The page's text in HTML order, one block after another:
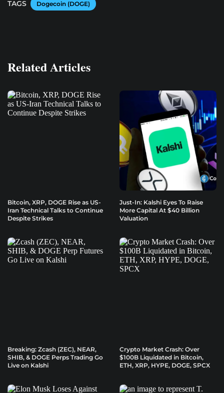
TAGS Dogecoin (DOGE)
Related Articles
Bitcoin, XRP, DOGE Rise as US-
Iran Technical Talks to Continue
Despite Strikes
Just-In: Kalshi Eyes To Raise
More Capital At $40 Billion
Valuation
Breaking: Zcash (ZEC), NEAR,
SHIB, & DOGE Perps Trading Go
Live on Kalshi
Crypto Market Crash: Over
$100B Liquidated in Bitcoin,
ETH, XRP, HYPE, DOGE, SPCX